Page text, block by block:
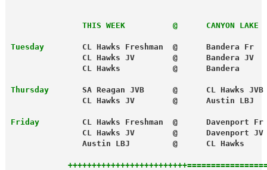
               THIS WEEK          @      CANYON LAKE
Tuesday
CL Hawks Freshman  @      Bandera Fr
CL Hawks JV        @      Bandera JV
CL Hawks           @      Bandera
Thursday
SA Reagan JVB      @      CL Hawks JVB
CL Hawks JV        @      Austin LBJ
Friday
CL Hawks Freshman  @      Davenport Fr
CL Hawks JV        @      Davenport JV
Austin LBJ         @      CL Hawks